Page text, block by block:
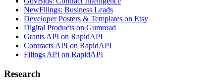
NewFilings: Business Leads
Developer Posters & Templates on Etsy
Digital Products on Gumroad
Grants API on RapidAPI
Contracts API on RapidAPI
Filings API on RapidAPI
Research